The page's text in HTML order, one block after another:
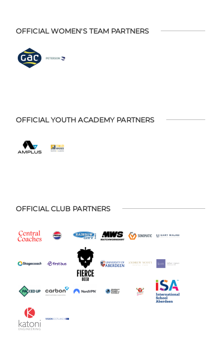
OFFICIAL WOMEN'S TEAM PARTNERS
OFFICIAL YOUTH ACADEMY PARTNERS
OFFICIAL CLUB PARTNERS